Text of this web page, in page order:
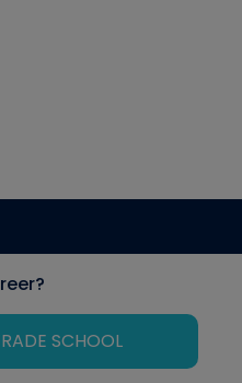
SCHOOL